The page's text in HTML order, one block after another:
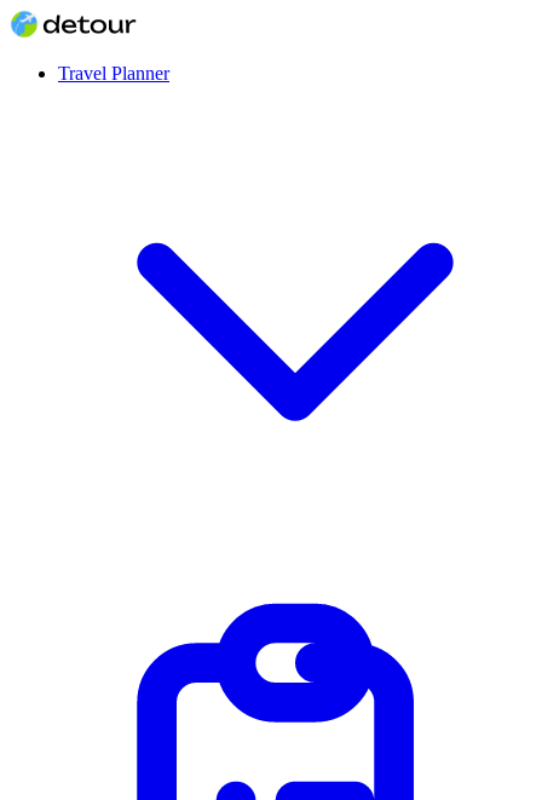
Travel Planner